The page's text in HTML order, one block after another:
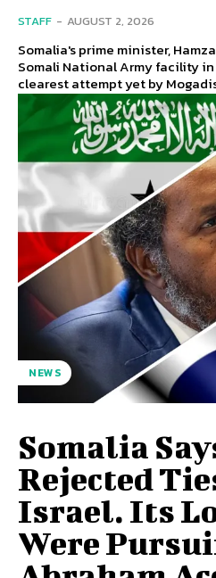
STAFF - AUGUST 2, 2026
Somalia's prime minister,
Somali National Army facility
clearest attempt yet by
NEWS
Somalia
Rejected
Israel. Its
Were